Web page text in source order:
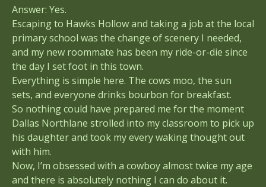
Answer: Yes.
Escaping to Hawks Hollow and taking a job at the local
primary school was the change of scenery I needed,
and my new roommate has been my ride-or-die since
the day I set foot in this town.
Everything is simple here. The cows moo, the sun
sets, and everyone drinks bourbon for breakfast.
So nothing could have prepared me for the moment
Dallas Northlane strolled into my classroom to pick up
his daughter and took my every waking thought out
with him.
Now, I’m obsessed with a cowboy almost twice my age
and there is absolutely nothing I can do about it.